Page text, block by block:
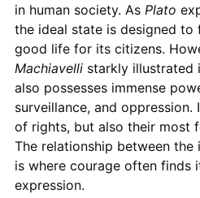
in human society. As Plato
the ideal state is designed to
good life for its citizens.
Machiavellistarkly illustrated
also possesses immense
surveillance, and
of rights, but also their most
The relationship between the
is where courage often finds
expression.